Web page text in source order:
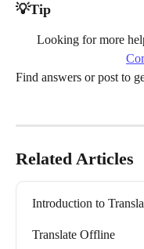
💡Tip
Looking for more
Find answers or post to
Related Articles
Introduction to
Translate Offline